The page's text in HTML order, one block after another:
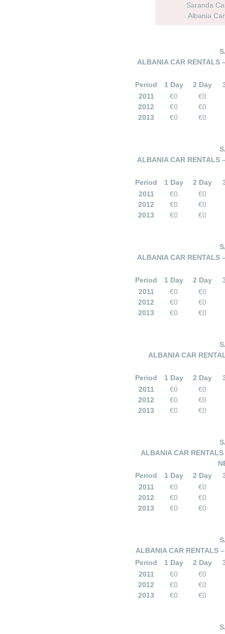
Saranda
Albania
ALBANIA CAR RENTALS
Period 1 Day 2 Day
2011
€0
€0
2012
€0
€0
2013
€0 €0
ALBANIA CAR RENTALS
Period 1 Day 2 Day
2011
€0
€0
2012
€0
€0
2013
€0 €0
ALBANIA CAR RENTALS
Period 1 Day 2 Day
2011
€0
€0
2012
€0
€0
2013
€0 €0
ALBANIA CAR
Period 1 Day 2 Day
2011
€0
€0
2012
€0
€0
2013
€0 €0
ALBANIA CAR
Period
1 Day 2 Day
2011
€0
€0
2012
€0
€0
2013
€0 €0
ALBANIA CAR RENTALS
Period
1 Day 2 Day
2011
€0
€0
2012
€0
€0
2013
€0 €0